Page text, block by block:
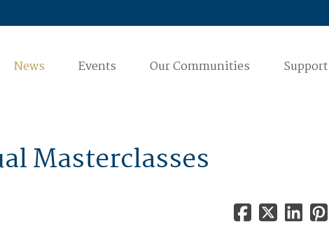
News Events Our Communities
Masterclasses